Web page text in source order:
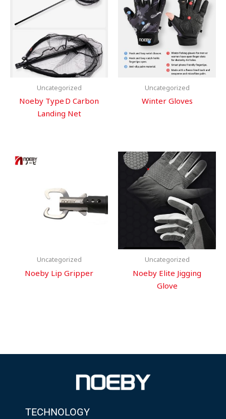
Uncategorized
Noeby Type D Carbon
Landing Net
Uncategorized
Winter Gloves
Uncategorized
Noeby Lip Gripper
Uncategorized
Noeby Elite Jigging
Glove
TECHNOLOGY